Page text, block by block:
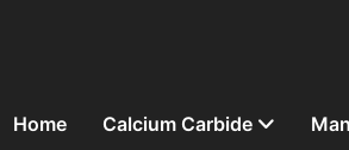
Home Calcium Carbide